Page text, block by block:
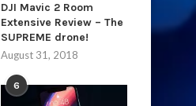
DJI Mavic 2 Room
Extensive Review – The
SUPREME drone!
August 31, 2018
6